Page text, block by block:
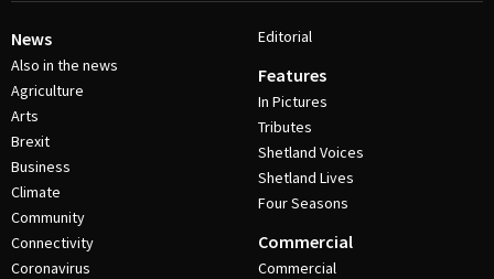
News
Also in the news
Agriculture
Arts
Brexit
Business
Climate
Community
Connectivity
Coronavirus
Editorial
Features
In Pictures
Tributes
Shetland Voices
Shetland Lives
Four Seasons
Commercial
Commercial